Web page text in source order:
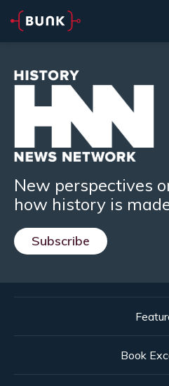
New perspectives
how history is
Subscribe
Book